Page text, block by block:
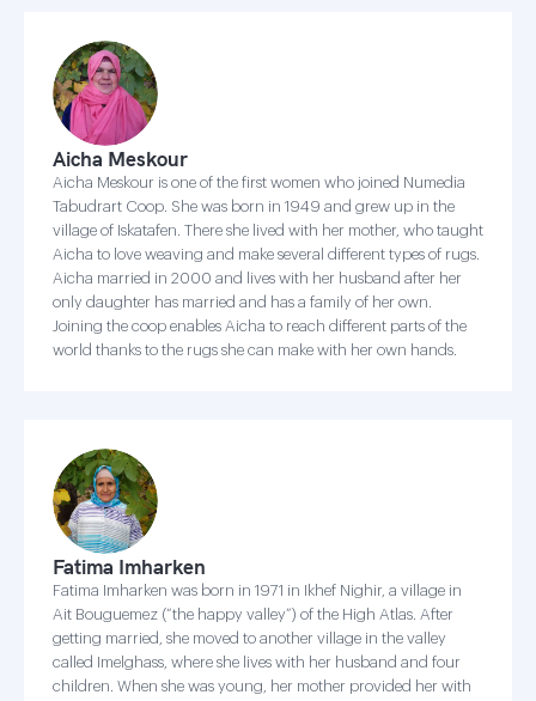
Aicha Meskour
Aicha Meskour is one of the first women who joined Numedia
Tabudrart Coop. She was born in 1949 and grew up in the
village of Iskatafen. There she lived with her mother, who taught
Aicha to love weaving and make several different types of rugs.
Aicha married in 2000 and lives with her husband after her
only daughter has married and has a family of her own.
Joining the coop enables Aicha to reach different parts of the
world thanks to the rugs she can make with her own hands.
Fatima Imharken
Fatima Imharken was born in 1971 in Ikhef Nighir, a village in
Ait Bouguemez (“the happy valley”) of the High Atlas. After
getting married, she moved to another village in the valley
called Imelghass, where she lives with her husband and four
children. When she was young, her mother provided her with